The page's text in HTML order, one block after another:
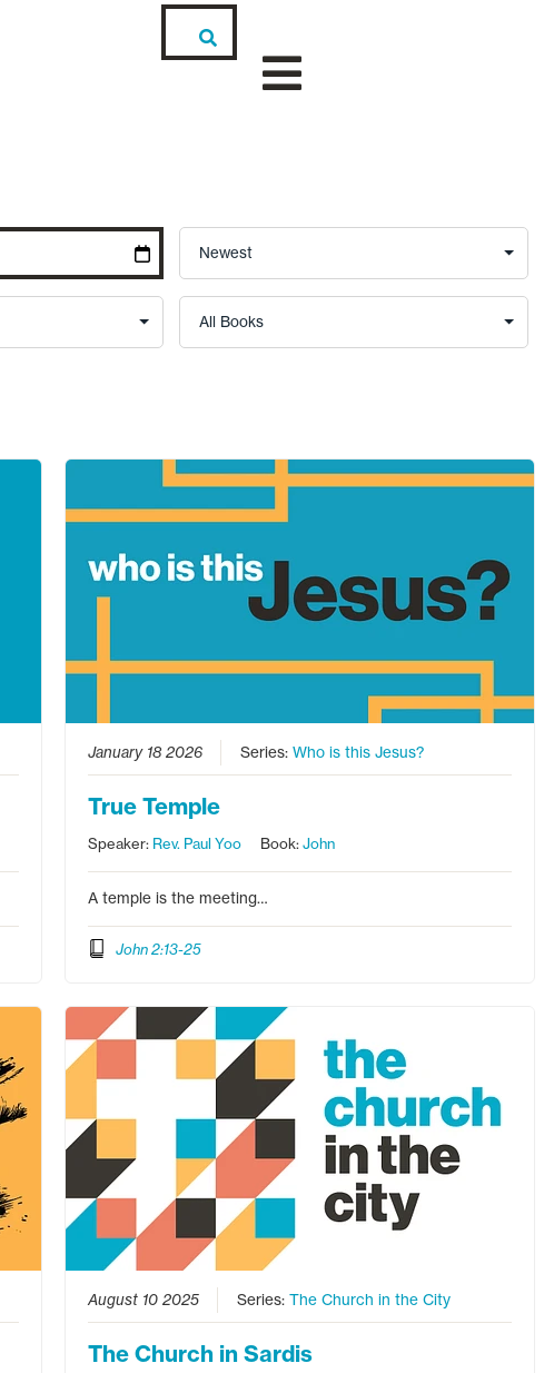
January 18 2026 Series: Who is this Jesus?
True Temple
Speaker: Rev. Paul Yoo Book:John
A temple is the meeting…
John 2:13-25
August 10 2025 Series: The Church in the City
The Church in Sardis